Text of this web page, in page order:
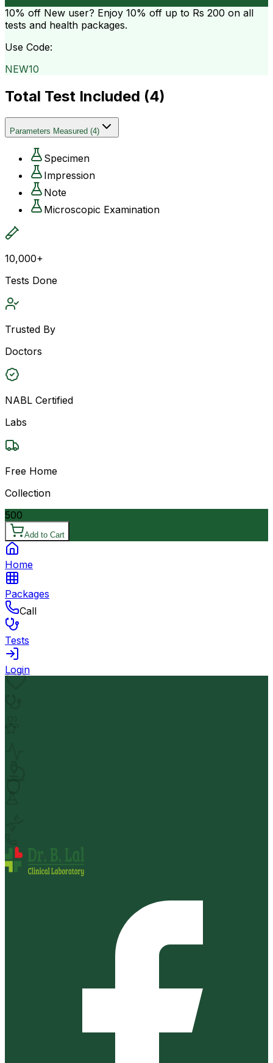
10% off New user? Enjoy 10% off up to Rs 200 on all
tests and health packages.
Use Code:
NEW10
Total Test Included (4)
Parameters Measured (4)
Specimen
Impression
Note
Microscopic Examination
10,000+
Tests Done
Trusted By
Doctors
NABL Certified
Labs
Free Home
Collection
500
Add to Cart
Home
Packages
Call
Tests
Login